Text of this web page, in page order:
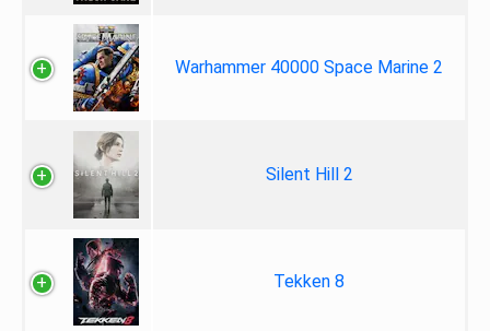
Warhammer 40000 Space Marine 2
Silent Hill 2
Tekken 8